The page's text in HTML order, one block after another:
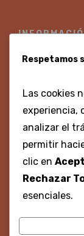
300
Lunes -
REDES
Respetamos
Las cookies
experiencia,
analizar el
permitir
clic en
Rechazar
esenciales.